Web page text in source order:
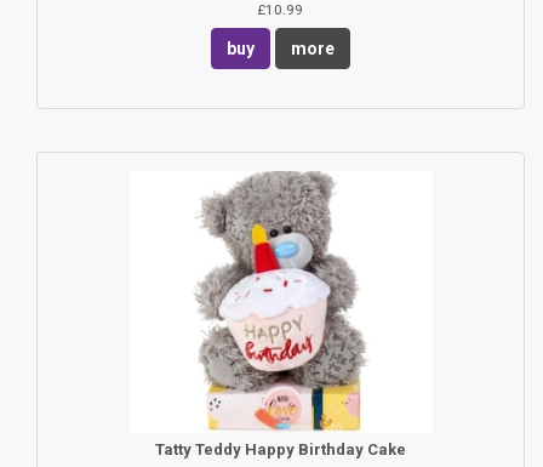
£10.99
buy more
Tatty Teddy Happy Birthday Cake